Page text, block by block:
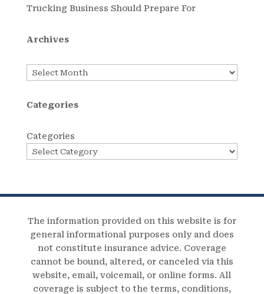
Trucking Business Should Prepare For
Archives
Archives
Categories
Categories
The information provided on this website is for
general informational purposes only and does
not constitute insurance advice. Coverage
cannot be bound, altered, or canceled via this
website, email, voicemail, or online forms. All
coverage is subject to the terms, conditions,